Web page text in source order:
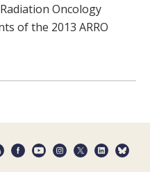
Oncology
of the 2013 ARRO